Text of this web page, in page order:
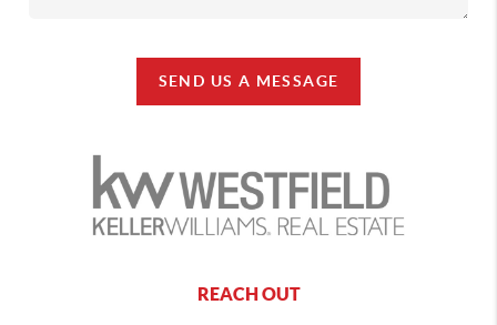
SEND US A MESSAGE
REACH OUT